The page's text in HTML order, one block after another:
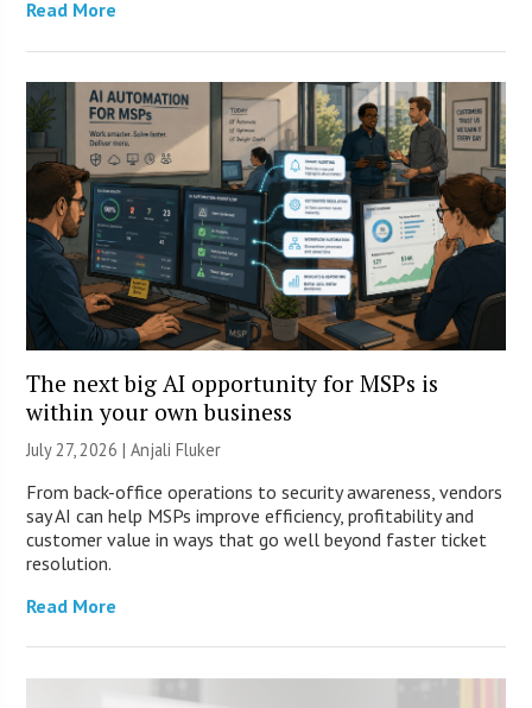
Read More
The next big AI opportunity for MSPs is
within your own business
July 27, 2026 |Anjali Fluker
From back-office operations to security awareness, vendors
say AI can help MSPs improve efficiency, profitability and
customer value in ways that go well beyond faster ticket
resolution.
Read More